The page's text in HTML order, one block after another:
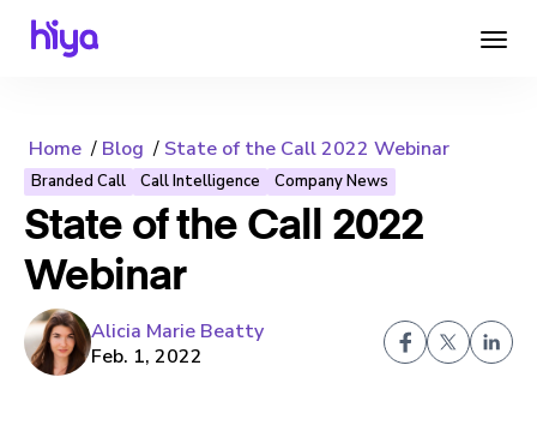
Home Blog State of the Call 2022 Webinar
Branded Call Call Intelligence Company News
State of the Call 2022
Webinar
Alicia Marie Beatty
Feb. 1, 2022